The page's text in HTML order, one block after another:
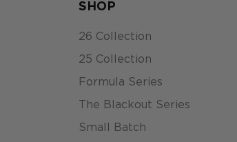
SHOP
26 Collection
25 Collection
Formula Series
The Blackout Series
Small Batch